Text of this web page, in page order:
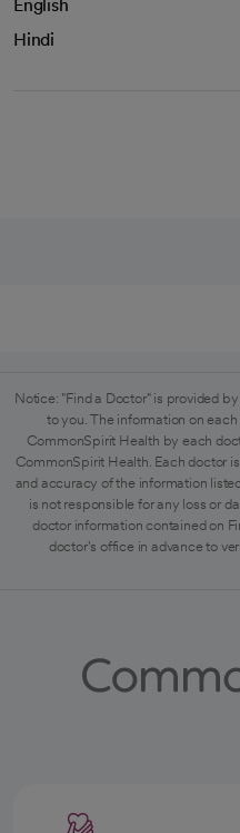
English
Hindi
Notice: "Find a Doctor" is provided
to you. The information on
CommonSpirit Health by each
CommonSpirit Health. Each doctor
and accuracy of the information
is not responsible for any loss or
doctor information contained on
doctor's office in advance to